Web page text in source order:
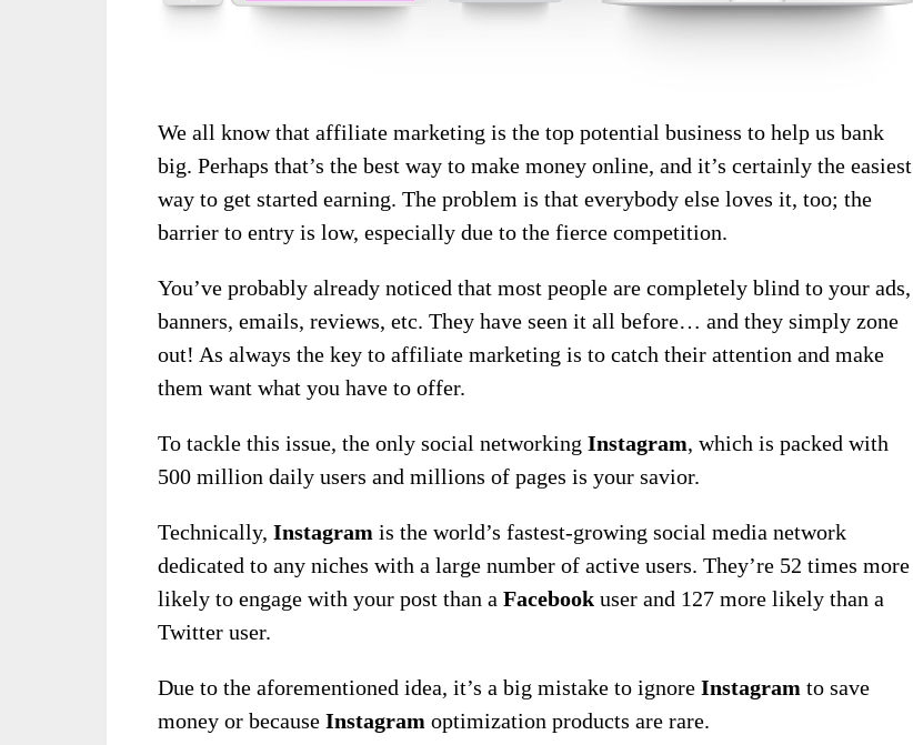
We all know that affiliate marketing is the top potential business to help us bank
big. Perhaps that’s the best way to make money online, and it’s certainly the easiest
way to get started earning. The problem is that everybody else loves it, too; the
barrier to entry is low, especially due to the fierce competition.
You’ve probably already noticed that most people are completely blind to your ads,
banners, emails, reviews, etc. They have seen it all before… and they simply zone
out! As always the key to affiliate marketing is to catch their attention and make
them want what you have to offer.
To tackle this issue, the only social networking Instagram, which is packed with
500 million daily users and millions of pages is your savior.
Technically, Instagram is the world’s fastest-growing social media network
dedicated to any niches with a large number of active users. They’re 52 times more
likely to engage with your post than a Facebook user and 127 more likely than a
Twitter user.
Due to the aforementioned idea, it’s a big mistake to ignore Instagram to save
money or because Instagram optimization products are rare.